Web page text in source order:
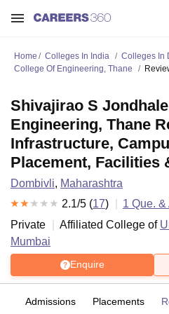
Home Colleges In India Colleges In
College Of Engineering, Thane
Shivajirao S
Engineering, Thane
Infrastructure,
Placement, Facilities
Dombivli, Maharashtra
2.1/5 (17) 1 Que. &
Private
Affiliated College of
Mumbai
Enquire
Admissions Placements